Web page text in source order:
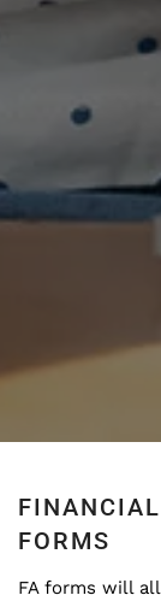
FORMS
FA forms will